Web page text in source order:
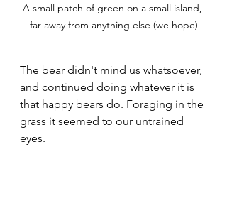
A small patch of green on a small island,
far away from anything else (we hope)
The bear didn't mind us whatsoever,
and continued doing whatever it is
that happy bears do. Foraging in the
grass it seemed to our untrained
eyes.